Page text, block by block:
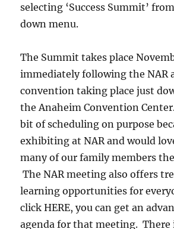
selecting ‘Success Summit’
down menu.
The Summit takes place
immediately following the NAR
convention taking place just
the Anaheim Convention
bit of scheduling on purpose
exhibiting at NAR and would
many of our family members
The NAR meeting also offers
learning opportunities for
click HERE, you can get an
agenda for that meeting. There